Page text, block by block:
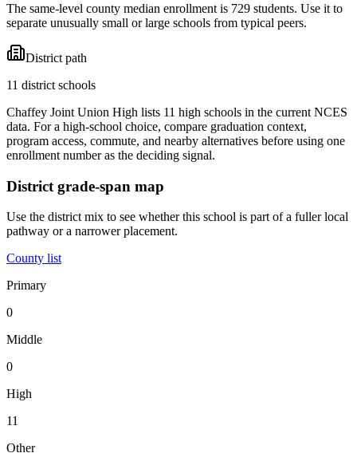
The same-level county median enrollment is 729 students. Use it to
separate unusually small or large schools from typical peers.
District path
11 district schools
Chaffey Joint Union High lists 11 high schools in the current NCES
data. For a high-school choice, compare graduation context,
program access, commute, and nearby alternatives before using one
enrollment number as the deciding signal.
District grade-span map
Use the district mix to see whether this school is part of a fuller local
pathway or a narrower placement.
County list
Primary
0
Middle
0
High
11
Other